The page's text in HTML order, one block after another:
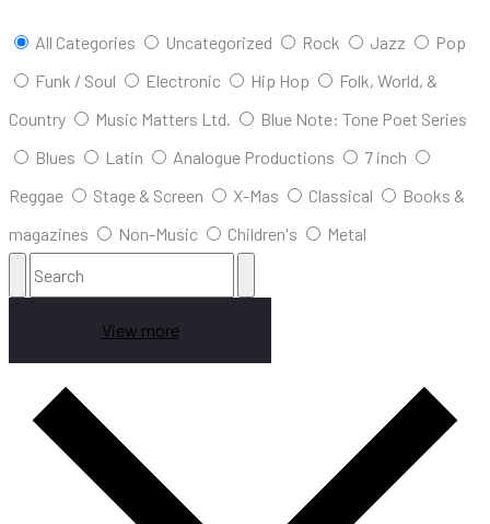
All Categories Uncategorized Rock Jazz
Pop
Funk / Soul
Electronic Hip Hop
Folk, World, &
Country
Music Matters Ltd.
Blue Note: Tone Poet Series
Blues
Latin Analogue Productions
7 inch
Reggae
Stage & Screen X-Mas Classical
Books &
magazines
Non-Music Children's Metal
View more